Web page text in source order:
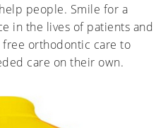
people. Smile for a
in the lives of patients and
orthodontic care to
care on their own.